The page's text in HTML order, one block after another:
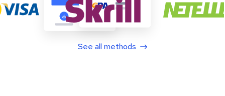
See all methods